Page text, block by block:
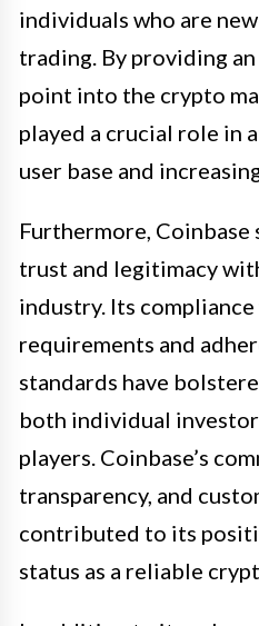
individuals who are
trading. By providing
point into the crypto
played a crucial role in
user base and
Furthermore, Coinbase
trust and legitimacy
industry. Its
requirements and
standards have
both individual
players. Coinbase’s
transparency, and
contributed to its
status as a reliable